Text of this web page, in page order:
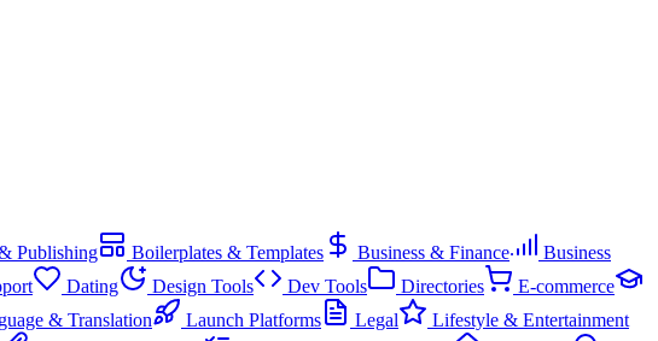
Publishing Boilerplates & Templates Business & Finance
Business
Dating Design Tools Dev Tools Directories
E-commerce
& Translation Launch Platforms Legal
Lifestyle & Entertainment